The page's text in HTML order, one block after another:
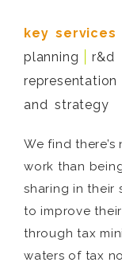
key services
planning
r&d
representation
and strategy
We find
work than
sharing in their
to improve
through tax
waters of tax